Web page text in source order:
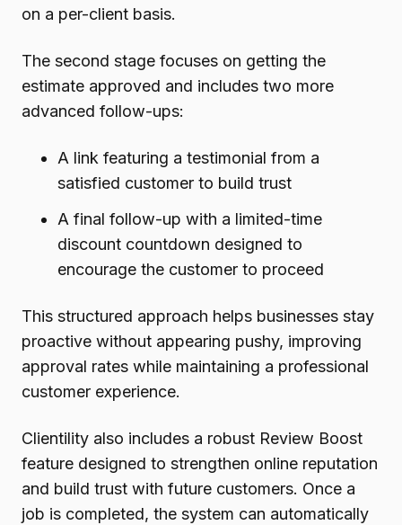
on a per-client basis.
The second stage focuses on getting the
estimate approved and includes two more
advanced follow-ups:
A link featuring a testimonial from a
satisfied customer to build trust
A final follow-up with a limited-time
discount countdown designed to
encourage the customer to proceed
This structured approach helps businesses stay
proactive without appearing pushy, improving
approval rates while maintaining a professional
customer experience.
Clientility also includes a robust Review Boost
feature designed to strengthen online reputation
and build trust with future customers. Once a
job is completed, the system can automatically